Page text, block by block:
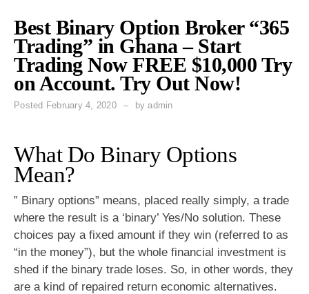
Best Binary Option Broker “365
Trading” in Ghana – Start
Trading Now FREE $10,000 Try
on Account. Try Out Now!
Posted February 4, 2020 byadmin
What Do Binary Options
Mean?
” Binary options” means, placed really simply, a trade
where the result is a ‘binary’ Yes/No solution. These
choices pay a fixed amount if they win (referred to as
“in the money”), but the whole financial investment is
shed if the binary trade loses. So, in other words, they
are a kind of repaired return economic alternatives.